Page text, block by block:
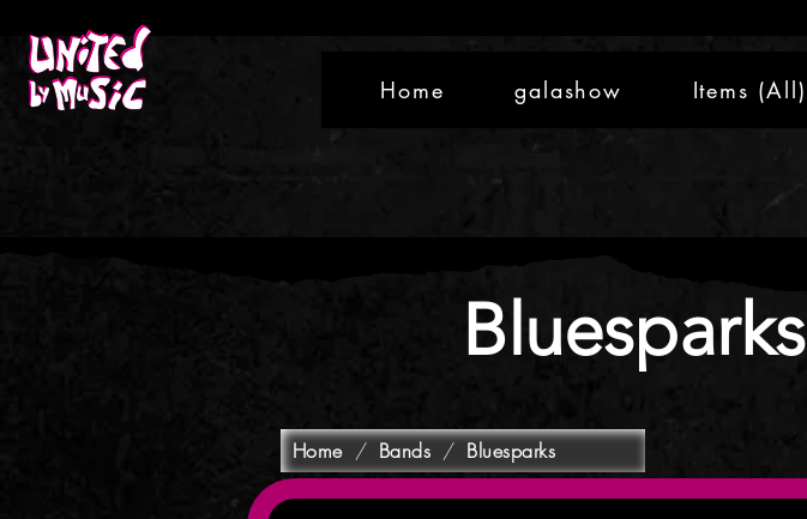
Home galashow Items (All)
Bluesparks
Home / Bands / Bluesparks